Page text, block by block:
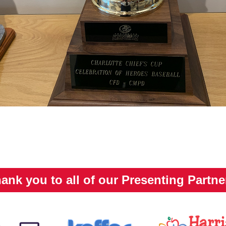
you to all of our Presenting